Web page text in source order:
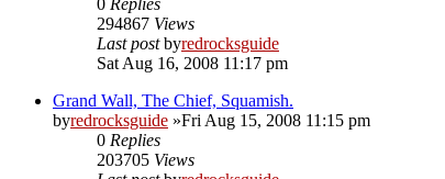
0 Replies
294867 Views
Last postbyredrocksguide
Sat Aug 16, 2008 11:17 pm
Grand Wall, The Chief, Squamish.
byredrocksguide »Fri Aug 15, 2008 11:15 pm
0 Replies
203705 Views